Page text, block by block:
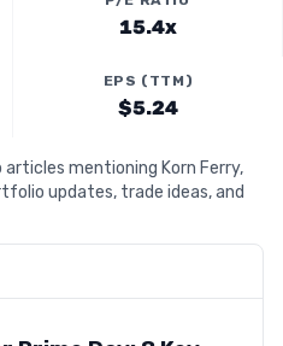
15.4x
EPS (TTM)
$5.24
mentioning Korn Ferry,
updates, trade ideas, and